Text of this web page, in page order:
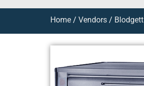
Home / Vendors / Blodgett